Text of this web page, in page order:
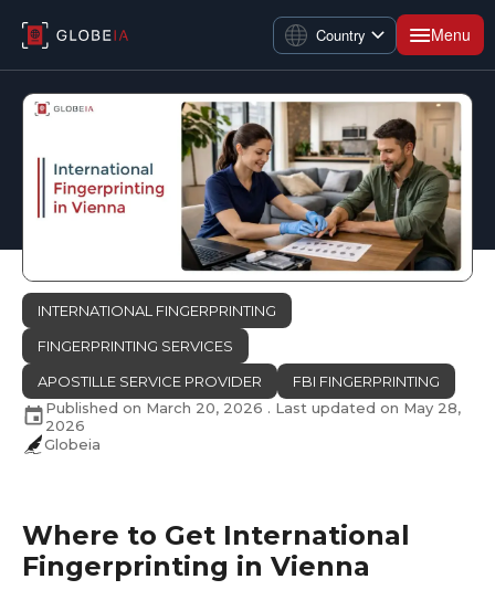
Country Menu
INTERNATIONAL FINGERPRINTING
FINGERPRINTING SERVICES
APOSTILLE SERVICE PROVIDER
FBI FINGERPRINTING
Published on March 20, 2026 . Last updated on May 28,
2026
Globeia
Where to Get International
Fingerprinting in Vienna